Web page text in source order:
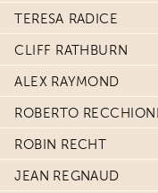
TERESA RADICE
CLIFF RATHBURN
ALEX RAYMOND
ROBERTO RECCHIONI
ROBIN RECHT
JEAN REGNAUD